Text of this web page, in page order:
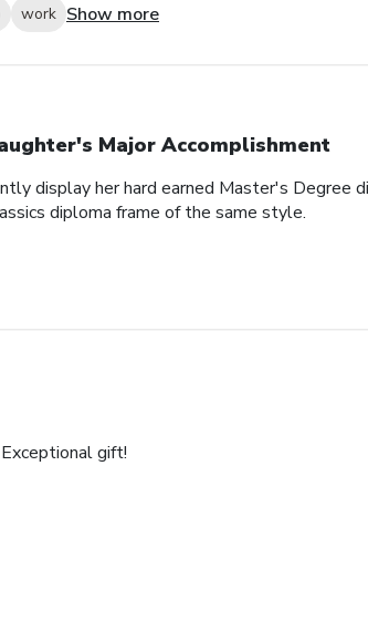
work Show more
Major Accomplishment
display her hard earned Master's Degree
diploma frame of the same style.
gift!